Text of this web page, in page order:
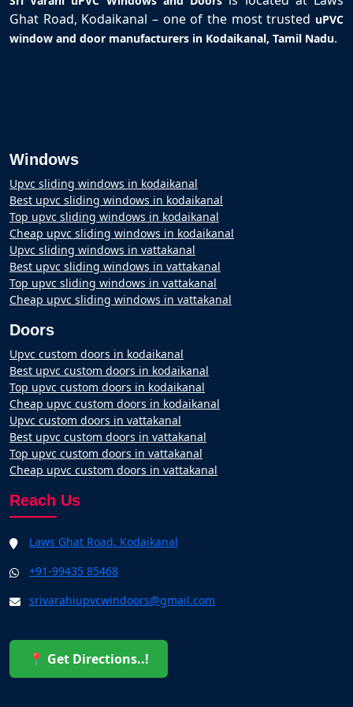
Ghat Road, Kodaikanal – one of the most trusted uPVC
window and door manufacturers in Kodaikanal, Tamil Nadu.
Windows
Upvc sliding windows in kodaikanal
Best upvc sliding windows in kodaikanal
Top upvc sliding windows in kodaikanal
Cheap upvc sliding windows in kodaikanal
Upvc sliding windows in vattakanal
Best upvc sliding windows in vattakanal
Top upvc sliding windows in vattakanal
Cheap upvc sliding windows in vattakanal
Doors
Upvc custom doors in kodaikanal
Best upvc custom doors in kodaikanal
Top upvc custom doors in kodaikanal
Cheap upvc custom doors in kodaikanal
Upvc custom doors in vattakanal
Best upvc custom doors in vattakanal
Top upvc custom doors in vattakanal
Cheap upvc custom doors in vattakanal
Reach Us
Laws Ghat Road, Kodaikanal
+91-99435 85468
srivarahiupvcwindoors@gmail.com
📍 Get Directions..!